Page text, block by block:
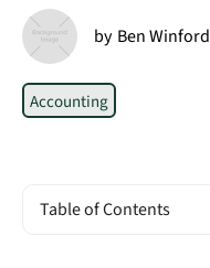
by Ben Winford
Accounting
Table of Contents